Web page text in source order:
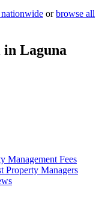
nationwide or browse all
in Laguna
Management Fees
Property Managers